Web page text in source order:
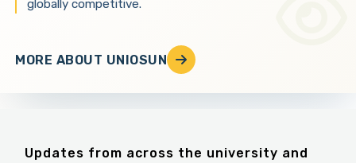
globally competitive.
MORE ABOUT UNIOSUN
Updates from across the university and